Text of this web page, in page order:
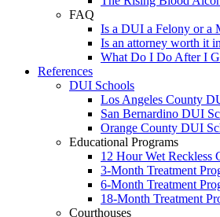
FAQ
Is a DUI a Felony or a
Is an attorney worth it
What Do I Do After I
References
DUI Schools
Los Angeles County
San Bernardino DUI
Orange County DUI
Educational Programs
12 Hour Wet Reckless
3-Month Treatment
6-Month Treatment
18-Month Treatment
Courthouses